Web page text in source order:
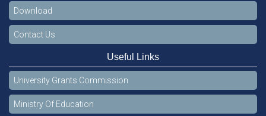
Download
Contact Us
Useful Links
University Grants Commission
Ministry Of Education